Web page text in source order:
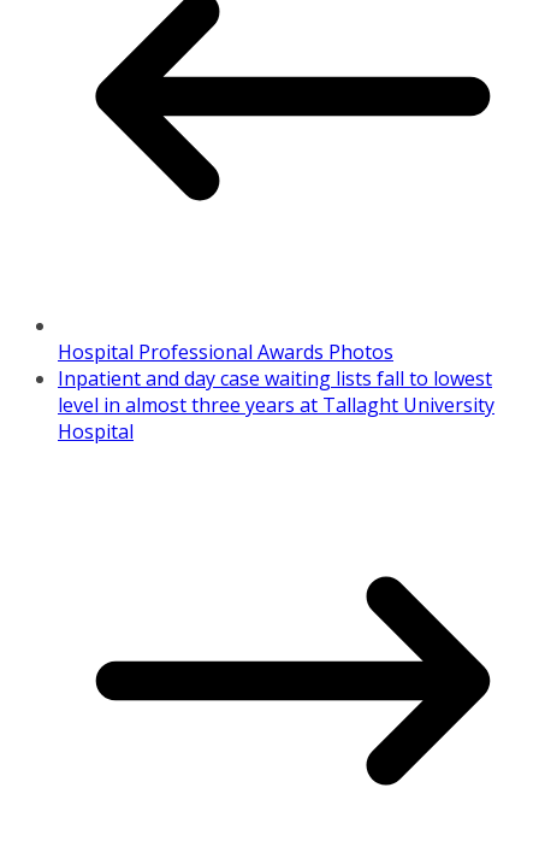
Hospital Professional Awards Photos
Inpatient and day case waiting lists fall to lowest
level in almost three years at Tallaght University
Hospital